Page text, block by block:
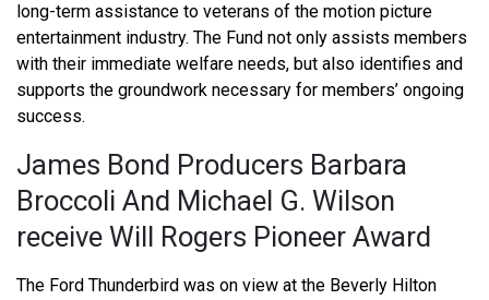
long-term assistance to veterans of the motion picture
entertainment industry. The Fund not only assists members
with their immediate welfare needs, but also identifies and
supports the groundwork necessary for members’ ongoing
success.
James Bond Producers Barbara
Broccoli And Michael G. Wilson
receive Will Rogers Pioneer Award
The Ford Thunderbird was on view at the Beverly Hilton